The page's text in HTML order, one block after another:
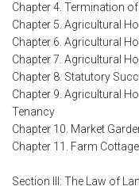
Chapter 4. Termination
Chapter 5. Agricultural
Chapter 6. Agricultural
Chapter 7. Agricultural
Chapter 8. Statutory
Chapter 9. Agricultural
Tenancy
Chapter 10. Market
Chapter 11. Farm
Section III: The Law of